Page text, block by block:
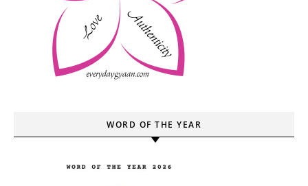
WORD OF THE YEAR